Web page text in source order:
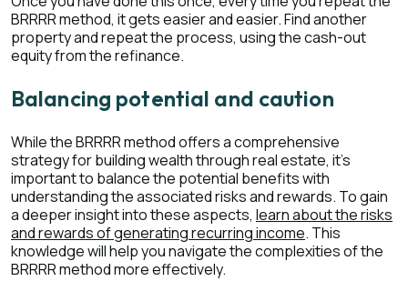
BRRRR method, it gets easier and easier. Find another
property and repeat the process, using the cash-out
equity from the refinance.
Balancing potential and caution
While the BRRRR method offers a comprehensive
strategy for building wealth through real estate, it's
important to balance the potential benefits with
understanding the associated risks and rewards. To gain
a deeper insight into these aspects, learn about the risks
and rewards of generating recurring income. This
knowledge will help you navigate the complexities of the
BRRRR method more effectively.